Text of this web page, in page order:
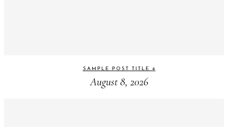
SAMPLE POST TITLE 4
August 8, 2026